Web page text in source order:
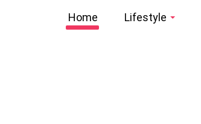
Home Lifestyle